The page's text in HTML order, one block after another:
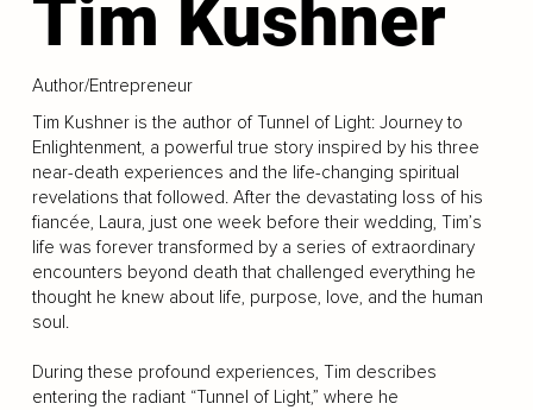
Tim Kushner
Author/Entrepreneur
Tim Kushner is the author of Tunnel of Light: Journey to
Enlightenment, a powerful true story inspired by his three
near-death experiences and the life-changing spiritual
revelations that followed. After the devastating loss of his
fiancée, Laura, just one week before their wedding, Tim’s
life was forever transformed by a series of extraordinary
encounters beyond death that challenged everything he
thought he knew about life, purpose, love, and the human
soul.
During these profound experiences, Tim describes
entering the radiant “Tunnel of Light,” where he